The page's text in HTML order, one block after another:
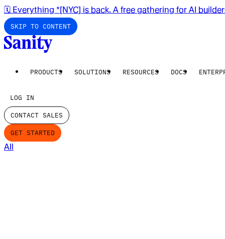
🗓️ Everything *[NYC] is back. A free gathering for AI
SKIP TO CONTENT
PRODUCTS SOLUTIONS RESOURCES DOCS
LOG IN
CONTACT SALES
GET STARTED
All